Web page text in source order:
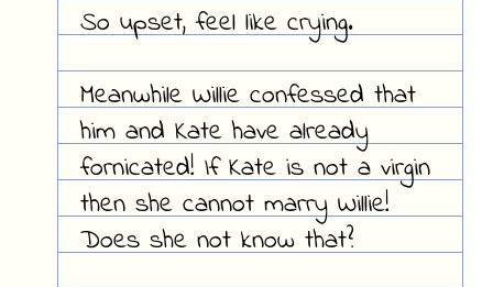
So upset, feel like crying.
Meanwhile Willie confessed that
him and Kate have already
fornicated! If Kate is not a virgin
then she cannot marry Willie!
Does she not know that?